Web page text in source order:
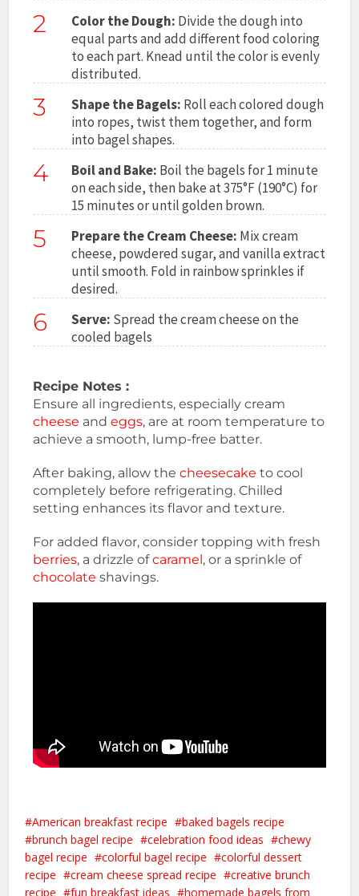
2 Color the Dough: Divide the dough into
equal parts and add different food coloring
to each part. Knead until the color is evenly
distributed.
3 Shape the Bagels: Roll each colored dough
into ropes, twist them together, and form
into bagel shapes.
4 Boil and Bake: Boil the bagels for 1 minute
on each side, then bake at 375°F (190°C) for
15 minutes or until golden brown.
5 Prepare the Cream Cheese: Mix cream
cheese, powdered sugar, and vanilla extract
until smooth. Fold in rainbow sprinkles if
desired.
6 Serve: Spread the cream cheese on the
cooled bagels
Recipe Notes :
Ensure all ingredients, especially cream
cheese andeggs, are at room temperature to
achieve a smooth, lump-free batter.
After baking, allow thecheesecaketo cool
completely before refrigerating. Chilled
setting enhances its flavor and texture.
For added flavor, consider topping with fresh
berries, a drizzle ofcaramel, or a sprinkle of
chocolate shavings.
American breakfast recipe
baked bagels recipe
brunch bagel recipe
celebration food ideas
chewy
bagel recipe
colorful bagel recipe
colorful dessert
recipe
cream cheese spread recipe
creative brunch
recipe
fun breakfast ideas homemade bagels from